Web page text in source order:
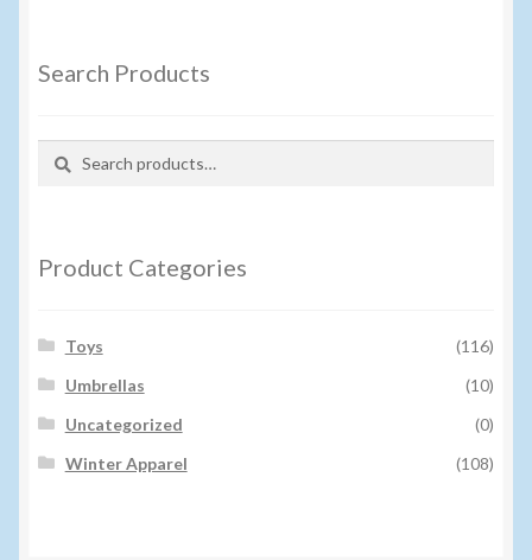
Search Products
Product Categories
Toys
(116)
Umbrellas
(10)
Uncategorized
(0)
Winter Apparel
(108)